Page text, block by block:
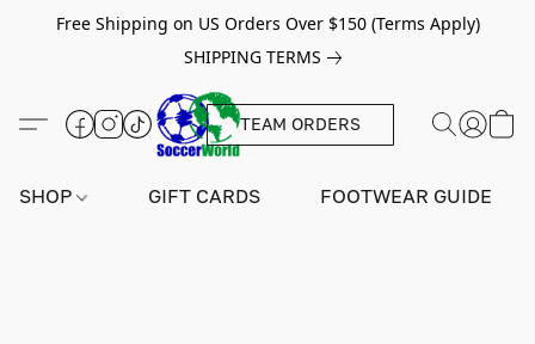
Free Shipping on US Orders Over $150 (Terms Apply)
SHIPPING TERMS
TEAM ORDERS
SHOP GIFT CARDS FOOTWEAR GUIDE